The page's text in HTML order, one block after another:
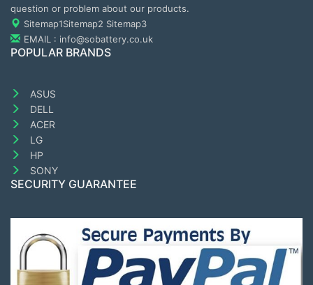
question or problem about our products.
Sitemap1Sitemap2 Sitemap3
EMAIL : info@sobattery.co.uk
POPULAR BRANDS
ASUS
DELL
ACER
LG
HP
SONY
SECURITY GUARANTEE